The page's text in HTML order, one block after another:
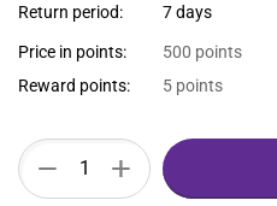
Return period: 7 days
Price in points:
500 points
Reward points:
5 points
+
−